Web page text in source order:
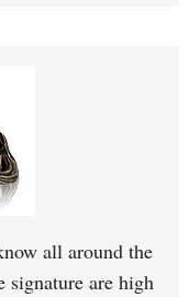
all around the
signature are high